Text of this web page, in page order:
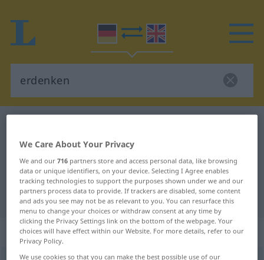
German-English translation for
"erdenken"
"erdenken" English translation
„erdenken“: transitives Verb
We Care About Your Privacy
We and our716 partners store and access personal data, like browsing
data or unique identifiers, on your device. Selecting I Agree enables
tracking technologies to support the purposes shown under we and our
partners process data to provide. If trackers are disabled, some content
and ads you see may not be as relevant to you. You can resurface this
menu to change your choices or withdraw consent at any time by
clicking the Privacy Settings link on the bottom of the webpage. Your
choices will have effect within our Website. For more details, refer to our
Privacy Policy.
We use cookies so that you can make the best possible use of our